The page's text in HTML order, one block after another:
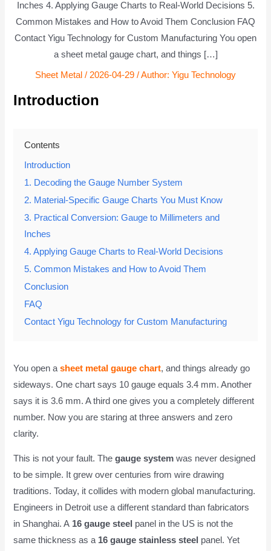
Inches 4. Applying Gauge Charts to Real-World Decisions 5.
Common Mistakes and How to Avoid Them Conclusion FAQ
Contact Yigu Technology for Custom Manufacturing You open
a sheet metal gauge chart, and things […]
Sheet Metal / 2026-04-29 / Author: Yigu Technology
Introduction
Contents
Introduction
1. Decoding the Gauge Number System
2. Material-Specific Gauge Charts You Must Know
3. Practical Conversion: Gauge to Millimeters and
Inches
4. Applying Gauge Charts to Real-World Decisions
5. Common Mistakes and How to Avoid Them
Conclusion
FAQ
Contact Yigu Technology for Custom Manufacturing
You open asheet metal gauge chart, and things already go
sideways. One chart says 10 gauge equals 3.4 mm. Another
says it is 3.6 mm. A third one gives you a completely different
number. Now you are staring at three answers and zero
clarity.
This is not your fault. Thegauge system was never designed
to be simple. It grew over centuries from wire drawing
traditions. Today, it collides with modern global manufacturing.
Engineers in Detroit use a different standard than fabricators
in Shanghai. A 16 gauge steel panel in the US is not the
same thickness as a 16 gauge stainless steel panel. Yet